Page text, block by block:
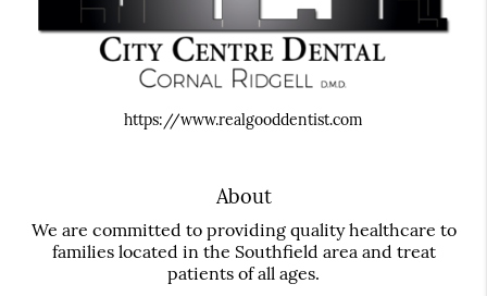
https://www.realgooddentist.com
About
We are committed to providing quality healthcare to
families located in the Southfield area and treat
patients of all ages.